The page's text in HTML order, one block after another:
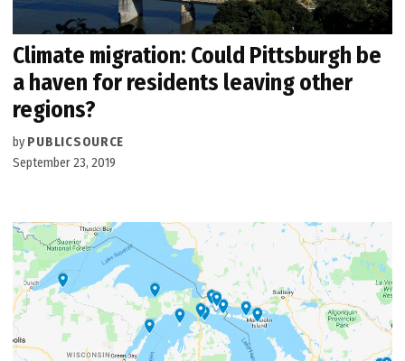
Climate migration: Could Pittsburgh be
a haven for residents leaving other
regions?
by PUBLICSOURCE
September 23, 2019